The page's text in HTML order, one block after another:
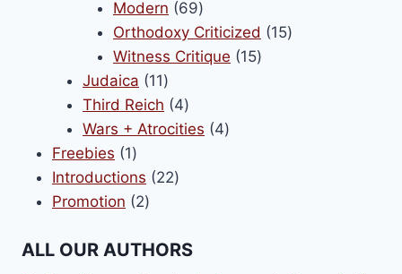
Modern 6969
products
Orthodoxy Criticized 1515
Witness Critique 1515
Judaica 1111
products
Third Reich 44
products
Wars + Atrocities 44
Freebies 11
product
Introductions 2222
Promotion 22
ALL OUR AUTHORS